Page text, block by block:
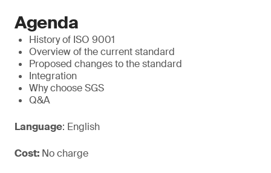
Agenda
History of ISO 9001
Overview of the current standard
Proposed changes to the standard
Integration
Why choose SGS
Q&A
Language: English
Cost: No charge